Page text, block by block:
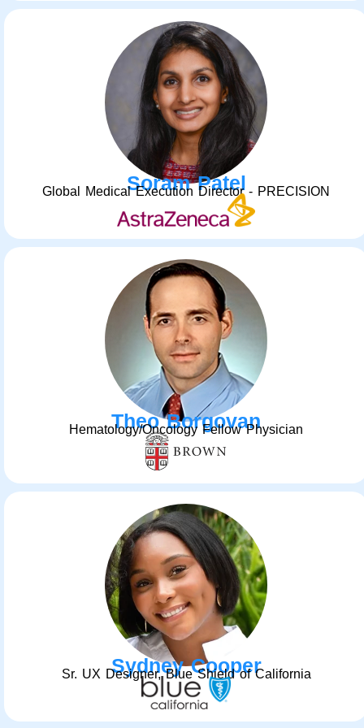
Soram Patel
Global Medical Execution Director - PRECISION
Theo Borgovan
Hematology/Oncology Fellow Physician
Sydney Cooper
Sr. UX Designer, Blue Shield of California